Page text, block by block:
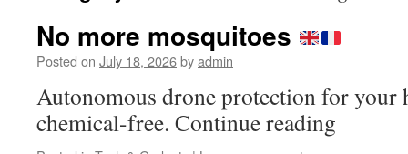
No more mosquitoes
Posted on July 18, 2026byadmin
Autonomous drone protection for your
chemical-free. Continue reading